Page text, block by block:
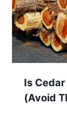
Is
(Avoid